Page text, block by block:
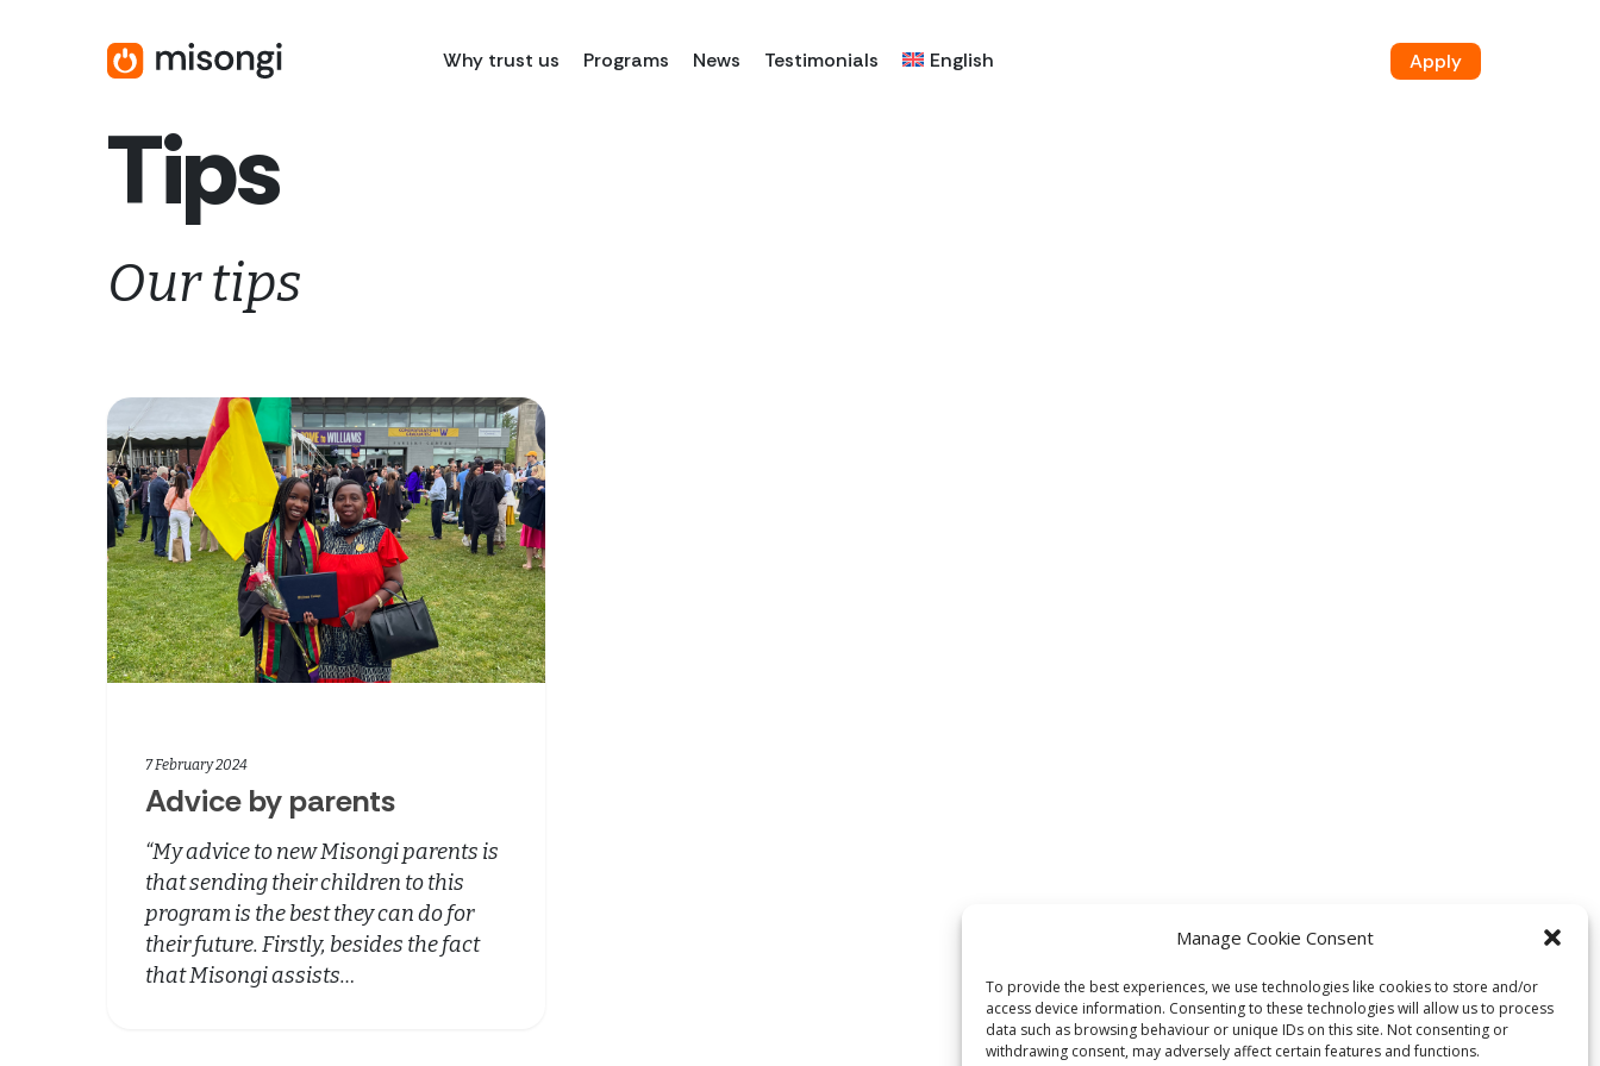
Manage Cookie Consent
To provide the best experiences, we use technologies like cookies to store and/or
access device information. Consenting to these technologies will allow us to process
data such as browsing behaviour or unique IDs on this site. Not consenting or
withdrawing consent, may adversely affect certain features and functions.
Why trust us Programs News Testimonials English Apply
Tips
Our tips
7 February 2024
Advice by parents
“My advice to new Misongi parents is
that sending their children to this
program is the best they can do for
their future. Firstly, besides the fact
that Misongi assists…